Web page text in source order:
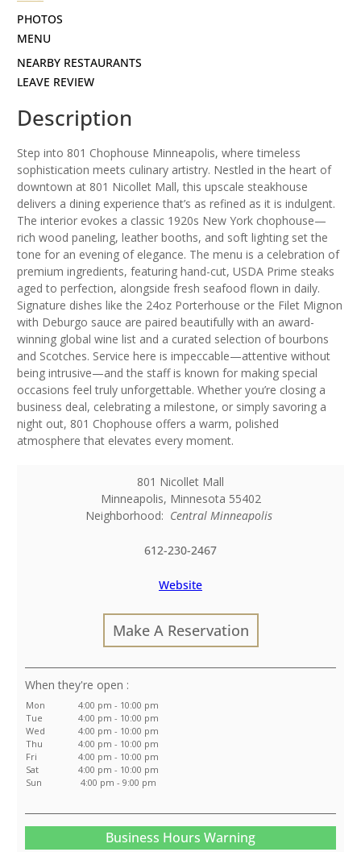
PHOTOS
NEARBY RESTAURANTS
LEAVE REVIEW
Description
Step into 801 Chophouse Minneapolis, where timeless
sophistication meets culinary artistry. Nestled in the heart of
downtown at 801 Nicollet Mall, this upscale steakhouse
delivers a dining experience that’s as refined as it is indulgent.
The interior evokes a classic 1920s New York chophouse—
rich wood paneling, leather booths, and soft lighting set the
tone for an evening of elegance. The menu is a celebration of
premium ingredients, featuring hand-cut, USDA Prime steaks
aged to perfection, alongside fresh seafood flown in daily.
Signature dishes like the 24oz Porterhouse or the Filet Mignon
with Deburgo sauce are paired beautifully with an award-
winning global wine list and a curated selection of bourbons
and Scotches. Service here is impeccable—attentive without
being intrusive—and the staff is known for making special
occasions feel truly unforgettable. Whether you’re closing a
business deal, celebrating a milestone, or simply savoring a
night out, 801 Chophouse offers a warm, polished
atmosphere that elevates every moment.
801 Nicollet Mall
Minneapolis, Minnesota 55402
Neighborhood: Central Minneapolis
612-230-2467
Website
Make A Reservation
:
Mon
4:00 pm - 10:00 pm
Tue
4:00 pm - 10:00 pm
Wed
4:00 pm - 10:00 pm
Thu
4:00 pm - 10:00 pm
Fri
4:00 pm - 10:00 pm
Sat
4:00 pm - 10:00 pm
Sun
4:00 pm - 9:00 pm
Business Hours Warning
MENU